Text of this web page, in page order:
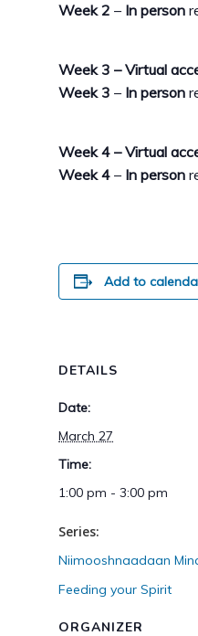
Week 2 – In person
Week 3 – Virtual
Week 3 – In person
Week 4 – Virtual
Week 4 – In person
Add to
DETAILS
Date:
March 27
Time:
1:00 pm - 3:00 pm
Series:
Niimooshnaadaan
Feeding your Spirit
ORGANIZER